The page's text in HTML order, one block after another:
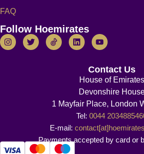
FAQ
Follow Hoemirates
Contact Us
House of Emirates
Devonshire
1 Mayfair Place, London
Tel: 0044
E-mail:
Payments accepted by card or